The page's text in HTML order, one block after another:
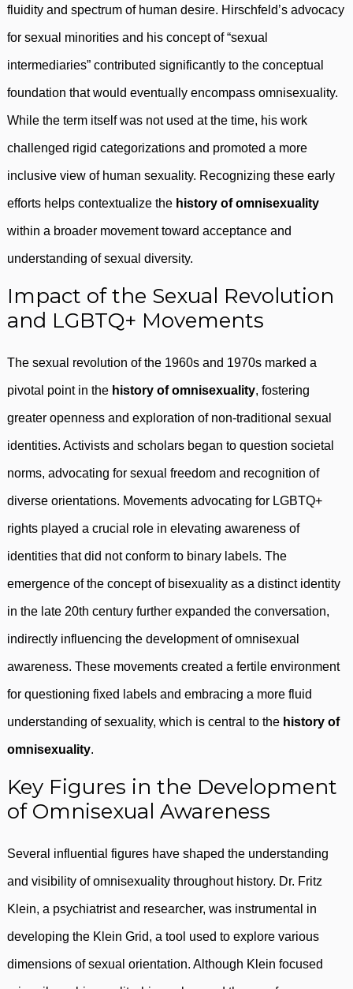
fluidity and spectrum of human desire. Hirschfeld’s advocacy
for sexual minorities and his concept of “sexual
intermediaries” contributed significantly to the conceptual
foundation that would eventually encompass omnisexuality.
While the term itself was not used at the time, his work
challenged rigid categorizations and promoted a more
inclusive view of human sexuality. Recognizing these early
efforts helps contextualize the history of omnisexuality
within a broader movement toward acceptance and
understanding of sexual diversity.
Impact of the Sexual Revolution
and LGBTQ+ Movements
The sexual revolution of the 1960s and 1970s marked a
pivotal point in the history of omnisexuality, fostering
greater openness and exploration of non-traditional sexual
identities. Activists and scholars began to question societal
norms, advocating for sexual freedom and recognition of
diverse orientations. Movements advocating for LGBTQ+
rights played a crucial role in elevating awareness of
identities that did not conform to binary labels. The
emergence of the concept of bisexuality as a distinct identity
in the late 20th century further expanded the conversation,
indirectly influencing the development of omnisexual
awareness. These movements created a fertile environment
for questioning fixed labels and embracing a more fluid
understanding of sexuality, which is central to the history of
omnisexuality.
Key Figures in the Development
of Omnisexual Awareness
Several influential figures have shaped the understanding
and visibility of omnisexuality throughout history. Dr. Fritz
Klein, a psychiatrist and researcher, was instrumental in
developing the Klein Grid, a tool used to explore various
dimensions of sexual orientation. Although Klein focused